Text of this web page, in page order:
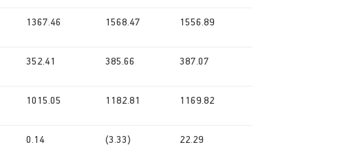
1367.46 1568.47 1556.89
352.41 385.66 387.07
1015.05 1182.81 1169.82
0.14 (3.33) 22.29